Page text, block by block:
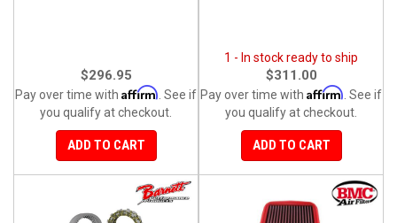
$296.95
Pay over time with Affirm . See if
you qualify at checkout.
ADD TO CART
1 - In stock ready to ship
$311.00
Pay over time with Affirm . See if
you qualify at checkout.
ADD TO CART